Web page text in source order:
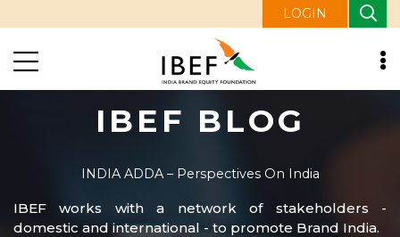
LOGIN
IBEF BLOG
INDIA ADDA – Perspectives On India
IBEF works with a network of stakeholders -
domestic and international - to promote Brand India.